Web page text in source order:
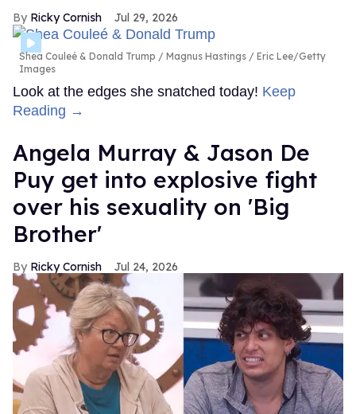
Ricky Cornish Jul 29, 2026
Shea Couleé & Donald Trump
Magnus Hastings / Eric Lee/Getty
Images
Look at the edges she snatched today! Keep
Reading →
Angela Murray & Jason De
Puy get into explosive fight
over his sexuality on 'Big
Brother'
Ricky Cornish Jul 24, 2026